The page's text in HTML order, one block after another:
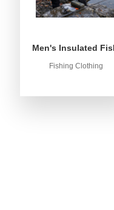
Men's Insulated
Fishing Clothing